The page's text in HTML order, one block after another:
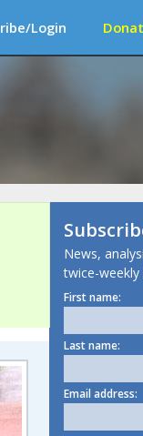
Login
News,
twice-weekly
First name:
Last name:
Email address: